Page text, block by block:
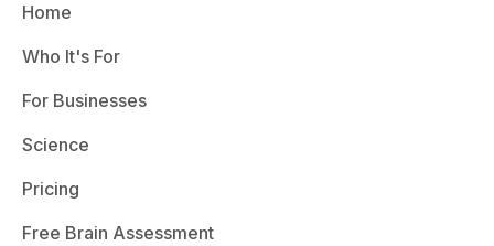
Home
Who It's For
For Businesses
Science
Pricing
Free Brain Assessment